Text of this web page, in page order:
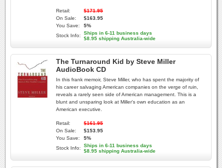
Retail:
$171.95
On Sale:
$163.95
You Save:
5%
Stock Info:
Ships in 6-11 business days
$8.95 shipping Australia-wide
The Turnaround Kid by Steve Miller
AudioBook CD
In this frank memoir, Steve Miller, who has spent the majority of
his career salvaging American companies on the verge of ruin,
reveals a rarely seen side of American management. This is a
blunt and unsparing look at Miller's own education as an
American executive.
Retail:
$161.95
On Sale:
$153.95
You Save:
5%
Stock Info:
Ships in 6-11 business days
$8.95 shipping Australia-wide